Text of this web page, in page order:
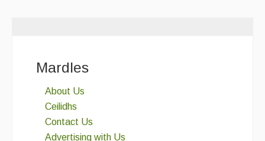
Mardles
About Us
Ceilidhs
Contact Us
Advertising with Us